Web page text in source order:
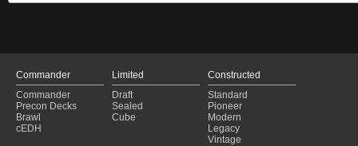
Commander
Commander
Precon Decks
Brawl
cEDH
Limited
Draft
Sealed
Cube
Constructed
Standard
Pioneer
Modern
Legacy
Vintage